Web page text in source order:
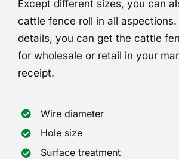
Except different sizes, you can
cattle fence roll in all
details, you can get the cattle
for wholesale or retail in your
receipt.
Wire diameter
Hole size
Surface treatment